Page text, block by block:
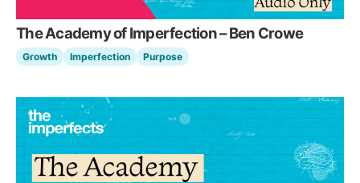
The Academy of Imperfection – Ben Crowe
Growth Imperfection Purpose